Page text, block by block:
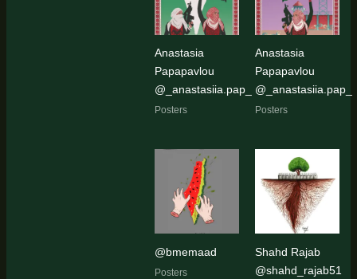
Anastasia
Papapavlou
@_anastasiia.pap_
Posters
Anastasia
Papapavlou
@_anastasiia.pap_
Posters
@bmemaad
Posters
Shahd Rajab
@shahd_rajab51